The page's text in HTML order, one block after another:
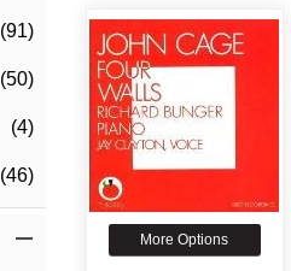
(91)
(50)
(4)
(46)
More Options